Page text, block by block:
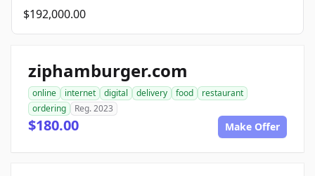
$192,000.00
ziphamburger.com
online internet digital delivery food
restaurant
ordering
Reg. 2023
$180.00 Make Offer